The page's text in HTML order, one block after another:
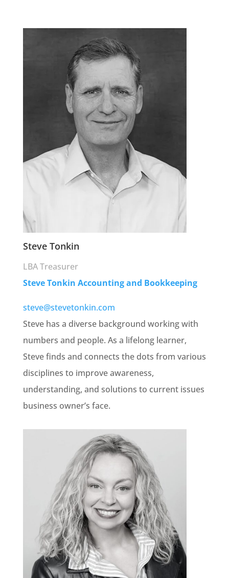
Steve Tonkin
LBA Treasurer
Steve Tonkin Accounting and Bookkeeping
steve@stevetonkin.com
Steve has a diverse background working with
numbers and people. As a lifelong learner,
Steve finds and connects the dots from various
disciplines to improve awareness,
understanding, and solutions to current issues
business owner’s face.